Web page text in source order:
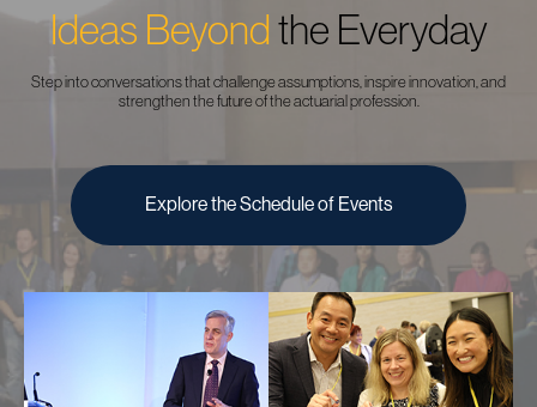
Ideas Beyond the Everyday
Step into conversations that challenge assumptions, inspire innovation, and
strengthen the future of the actuarial profession.
Explore the Schedule of Events